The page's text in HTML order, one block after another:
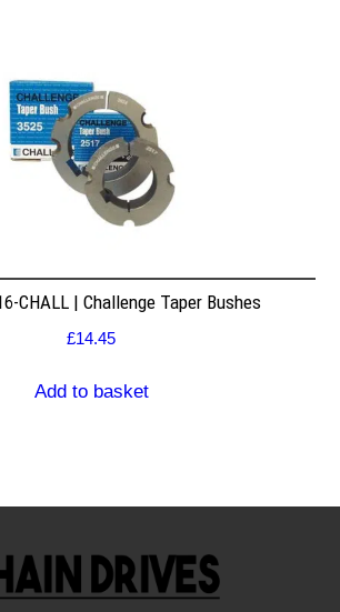
CHALL | Challenge Taper Bushes
£14.45
Add to basket